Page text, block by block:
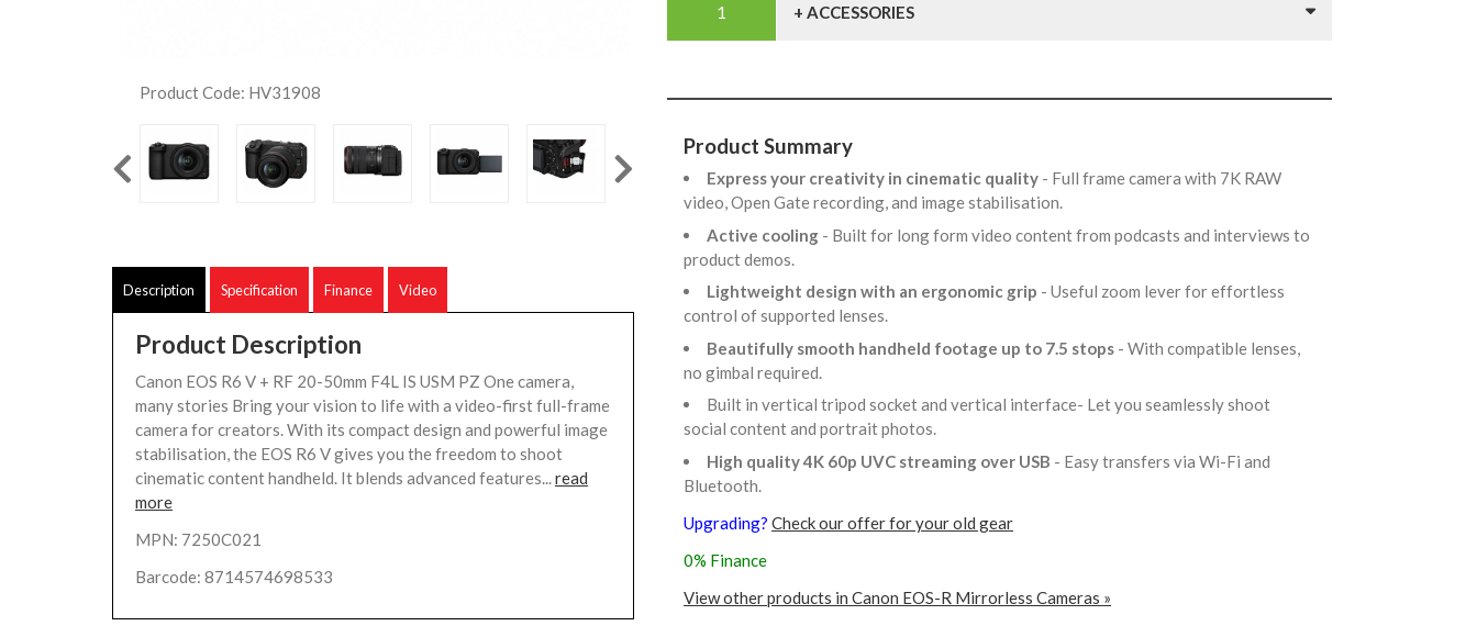
Product Code: HV31908
Description Specification Finance Video
Product Description
Canon EOS R6 V + RF 20-50mm F4L IS USM PZ One camera,
many stories Bring your vision to life with a video-first full-frame
camera for creators. With its compact design and powerful image
stabilisation, the EOS R6 V gives you the freedom to shoot
cinematic content handheld. It blends advanced features...read
more
MPN: 7250C021
Barcode: 8714574698533
+ ACCESSORIES
Product Summary
Express your creativity in cinematic quality - Full frame camera with 7K RAW
video, Open Gate recording, and image stabilisation.
Active cooling - Built for long form video content from podcasts and interviews to
product demos.
Lightweight design with an ergonomic grip - Useful zoom lever for effortless
control of supported lenses.
Beautifully smooth handheld footage up to 7.5 stops - With compatible lenses,
no gimbal required.
Built in vertical tripod socket and vertical interface- Let you seamlessly shoot
social content and portrait photos.
High quality 4K 60p UVC streaming over USB - Easy transfers via Wi-Fi and
Bluetooth.
Upgrading? Check our offer for your old gear
0% Finance
View other products in Canon EOS-R Mirrorless Cameras »